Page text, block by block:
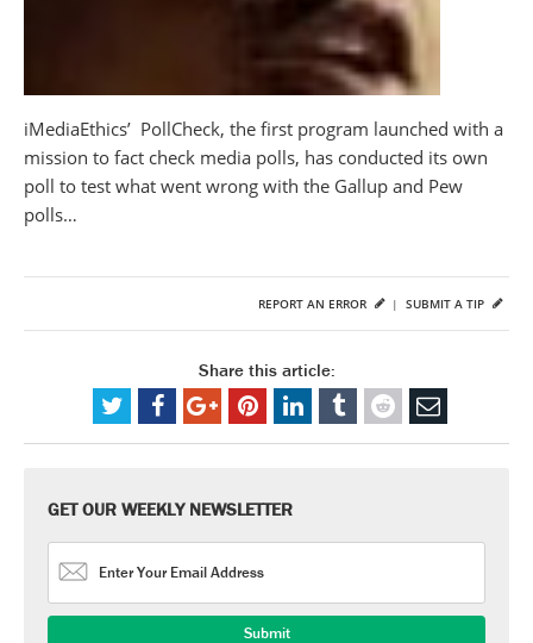
iMediaEthics’ PollCheck, the first program launched with a
mission to fact check media polls, has conducted its own
poll to test what went wrong with the Gallup and Pew
polls…
SUBMIT A TIP
REPORT AN ERROR |
Share this article:
GET OUR WEEKLY NEWSLETTER